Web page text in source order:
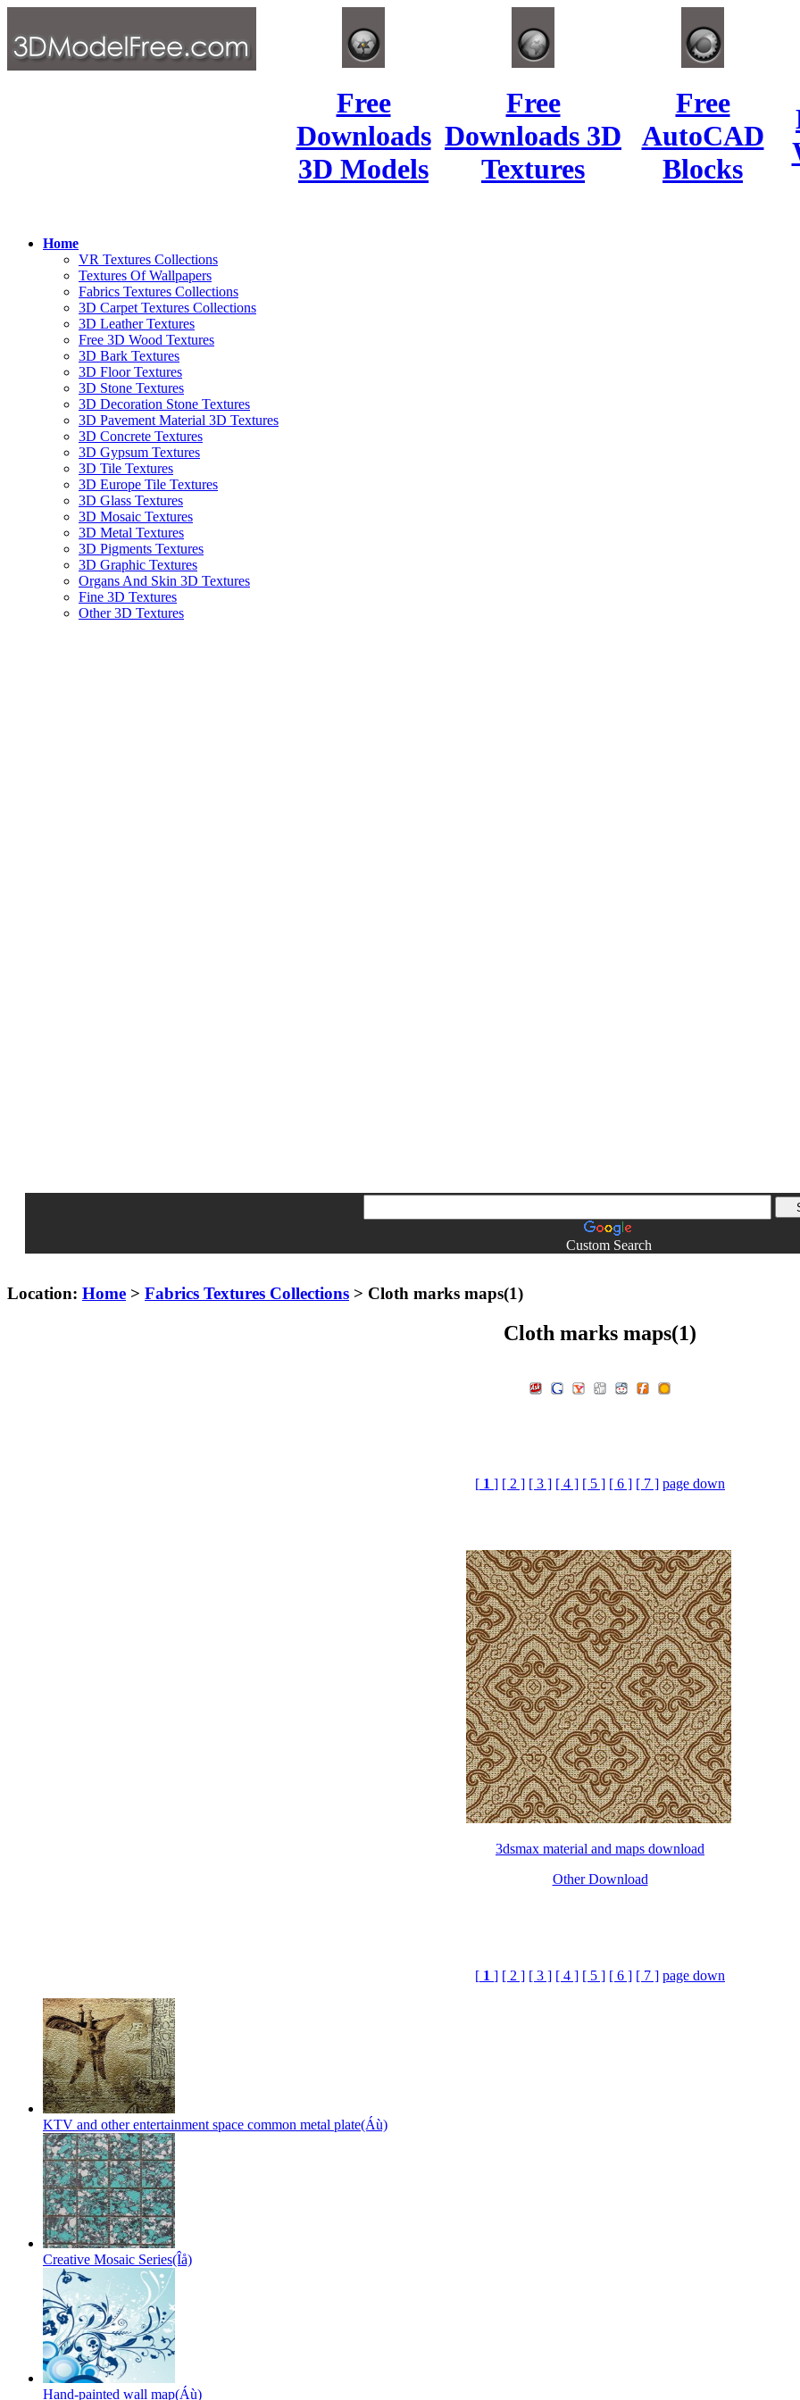
Free
Downloads
3D Models
Free
Downloads 3D
Textures
Free
AutoCAD
Blocks
Home
VR Textures Collections
Textures Of Wallpapers
Fabrics Textures Collections
3D Carpet Textures Collections
3D Leather Textures
Free 3D Wood Textures
3D Bark Textures
3D Floor Textures
3D Stone Textures
3D Decoration Stone Textures
3D Pavement Material 3D Textures
3D Concrete Textures
3D Gypsum Textures
3D Tile Textures
3D Europe Tile Textures
3D Glass Textures
3D Mosaic Textures
3D Metal Textures
3D Pigments Textures
3D Graphic Textures
Organs And Skin 3D Textures
Fine 3D Textures
Other 3D Textures
Custom Search
Location: Home > Fabrics Textures Collections > Cloth marks maps(1)
Cloth marks maps(1)
[ 1 ] [ 2 ] [ 3 ] [ 4 ] [ 5 ] [ 6 ] [ 7 ] page down
3dsmax material and maps download
Other Download
[ 1 ] [ 2 ] [ 3 ] [ 4 ] [ 5 ] [ 6 ] [ 7 ] page down
KTV and other entertainment space common metal plate(Áù)
Creative Mosaic Series(Îå)
Hand-painted wall map(Áù)